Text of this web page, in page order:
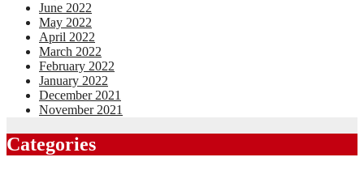
June 2022
May 2022
April 2022
March 2022
February 2022
January 2022
December 2021
November 2021
Categories